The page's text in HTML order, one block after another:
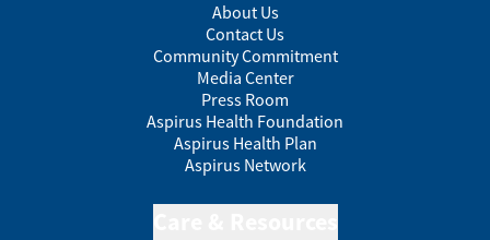
About Us
Contact Us
Community Commitment
Media Center
Press Room
Aspirus Health Foundation
Aspirus Health Plan
Aspirus Network